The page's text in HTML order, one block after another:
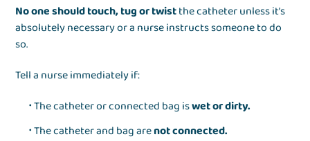
No one should touch, tug or twistthe catheter unless it’s
absolutely necessary or a nurse instructs someone to do
so.
Tell a nurse immediately if:
The catheter or connected bag iswet or dirty.
The catheter and bag arenot connected.